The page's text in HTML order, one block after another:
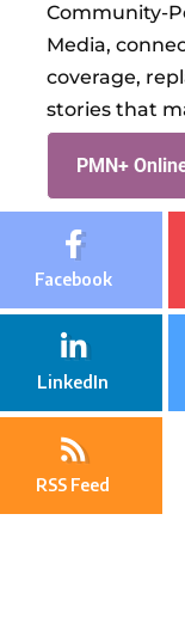
Community-
Media,
coverage,
stories that
PMN+
Facebook
LinkedIn
RSS Feed